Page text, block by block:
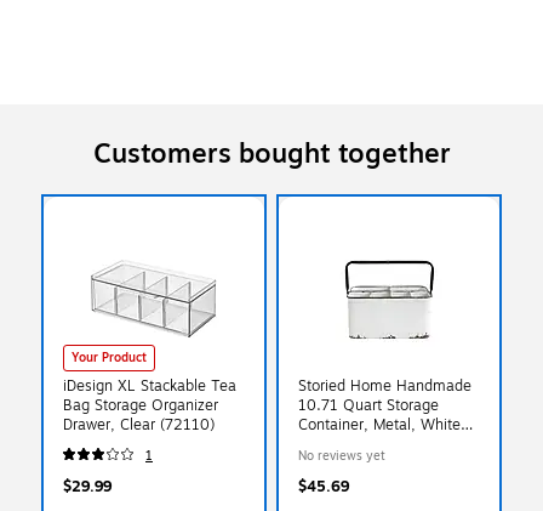
Customers bought together
Your Product
iDesign XL Stackable Tea
Bag Storage Organizer
Drawer, Clear (72110)
1
$29.99
Storied Home Handmade
10.71 Quart Storage
Container, Metal, White
No reviews yet
$45.69